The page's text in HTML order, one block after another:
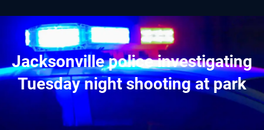
Jacksonville police investigating
Tuesday night shooting at park